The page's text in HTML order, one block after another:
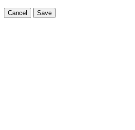
Cancel Save